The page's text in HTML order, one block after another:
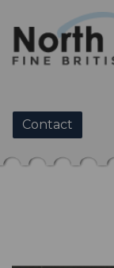
Contact